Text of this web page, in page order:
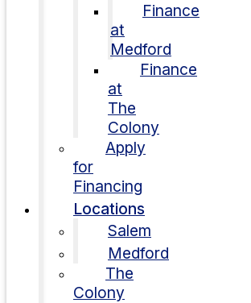
Finance
at
Medford
Finance
at
The
Colony
Apply
for
Financing
Locations
Salem
Medford
The
Colony